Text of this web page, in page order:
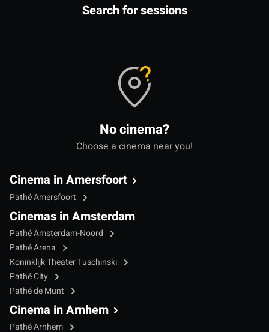
Search for sessions
No cinema?
Choose a cinema near you!
Cinema in Amersfoort
Pathé Amersfoort
Cinemas in Amsterdam
Pathé Amsterdam-Noord
Pathé Arena
Koninklijk Theater Tuschinski
Pathé City
Pathé de Munt
Cinema in Arnhem
Pathé Arnhem